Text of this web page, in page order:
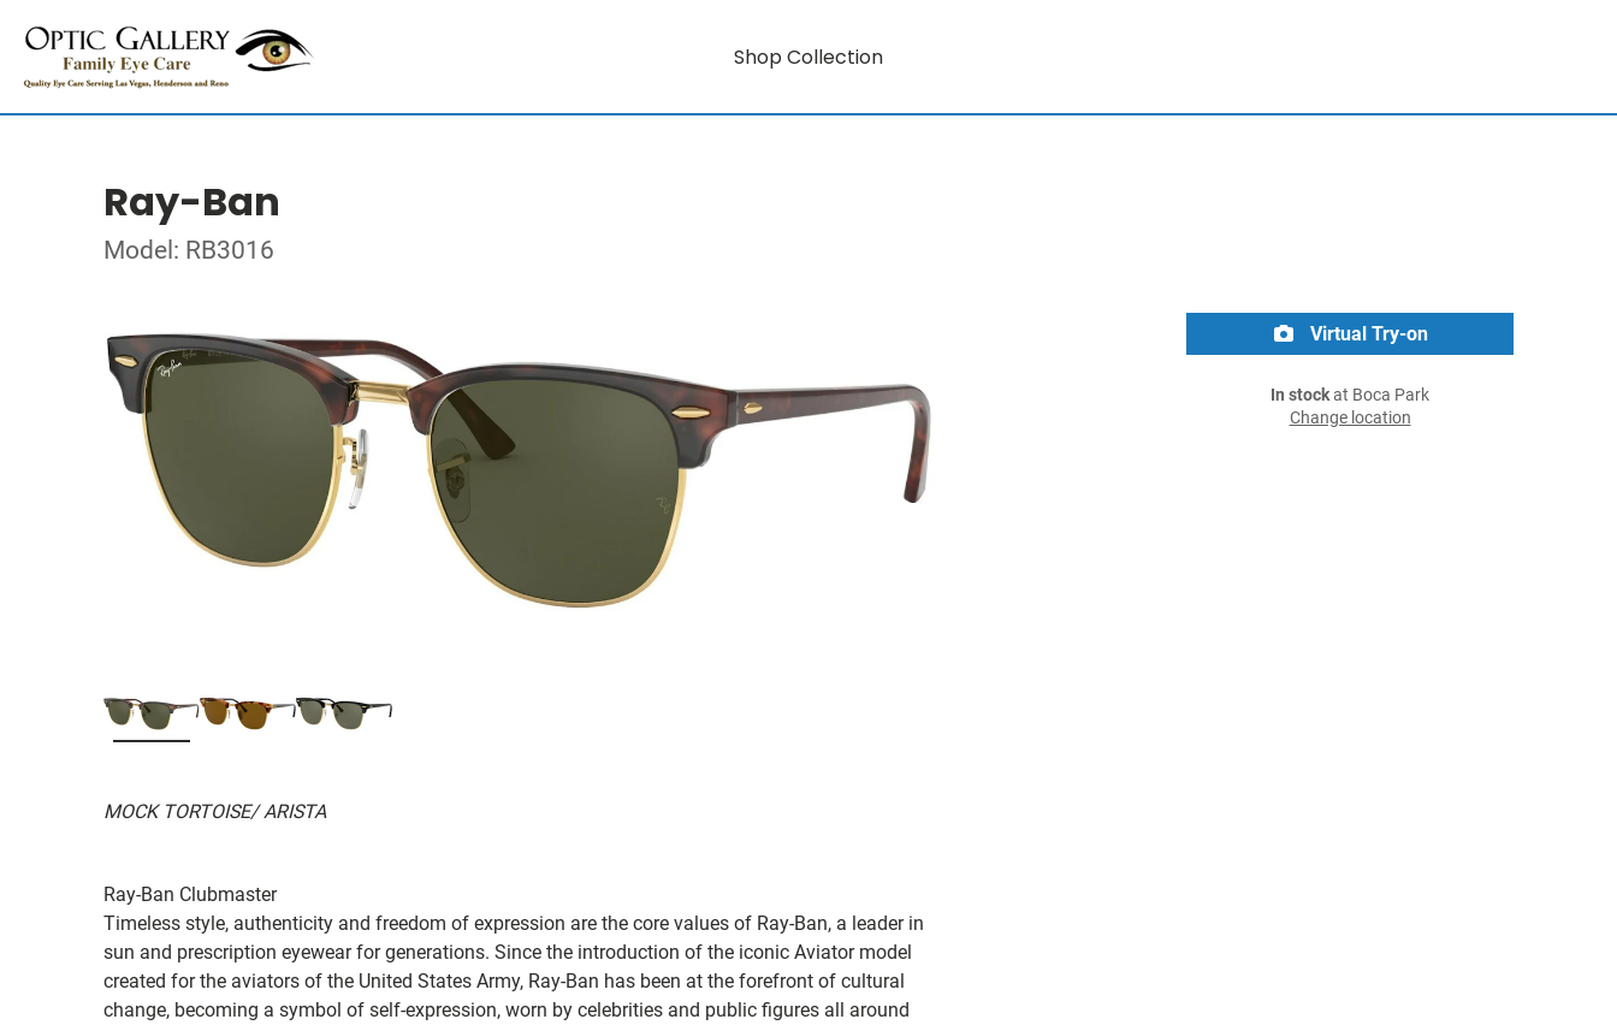
Shop Collection
Ray-Ban
Model: RB3016
MOCK TORTOISE/ ARISTA
Ray-Ban Clubmaster
Timeless style, authenticity and freedom of expression are the core values of Ray-Ban, a leader in
sun and prescription eyewear for generations. Since the introduction of the iconic Aviator model
created for the aviators of the United States Army, Ray-Ban has been at the forefront of cultural
change, becoming a symbol of self-expression, worn by celebrities and public figures all around
Virtual Try-on
In stockat Boca Park
Change location